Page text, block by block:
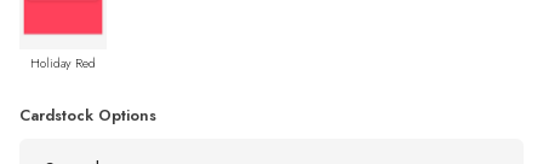
Holiday Red
Cardstock Options